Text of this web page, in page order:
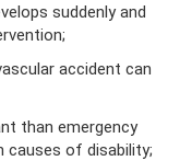
suddenly and
accident can
than emergency
causes of disability;